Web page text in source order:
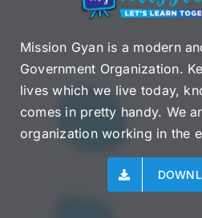
Mission Gyan is a modern
Government Organization.
lives which we live today,
comes in pretty handy. We
organization working in the